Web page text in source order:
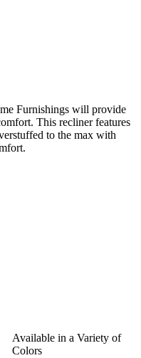
Furnishings will provide
This recliner features
to the max with
Available in a Variety of
Colors